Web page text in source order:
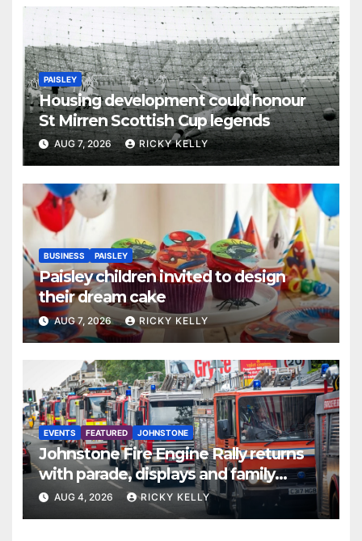
PAISLEY
Housing development could honour
St Mirren Scottish Cup legends
AUG 7, 2026 RICKY KELLY
BUSINESS PAISLEY
Paisley children invited to design
their dream cake
AUG 7, 2026 RICKY KELLY
EVENTS FEATURED JOHNSTONE
Johnstone Fire Engine Rally returns
with parade, displays and family
activities
AUG 4, 2026 RICKY KELLY